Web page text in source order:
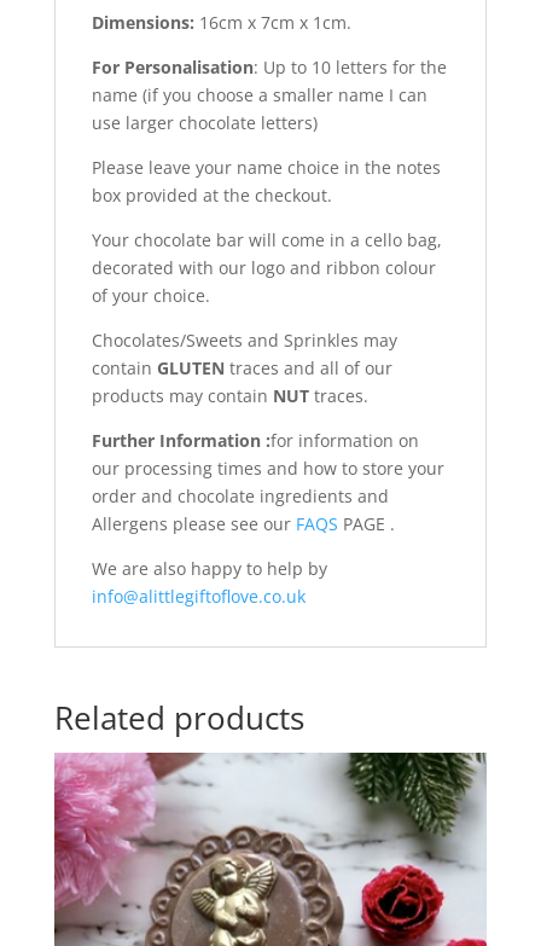
Dimensions: 16cm x 7cm x 1cm.
For Personalisation: Up to 10 letters for the
name (if you choose a smaller name I can
use larger chocolate letters)
Please leave your name choice in the notes
box provided at the checkout.
Your chocolate bar will come in a cello bag,
decorated with our logo and ribbon colour
of your choice.
Chocolates/Sweets and Sprinkles may
contain GLUTEN traces and all of our
products may contain NUTtraces.
Further Information :for information on
our processing times and how to store your
order and chocolate ingredients and
Allergens please see our FAQS PAGE .
We are also happy to help by
info@alittlegiftoflove.co.uk
Related products